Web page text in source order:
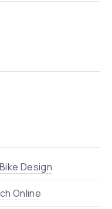
Design
Online